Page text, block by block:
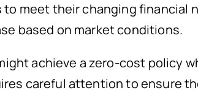
meet their changing financial
based on market conditions.
achieve a zero-cost policy
careful attention to ensure